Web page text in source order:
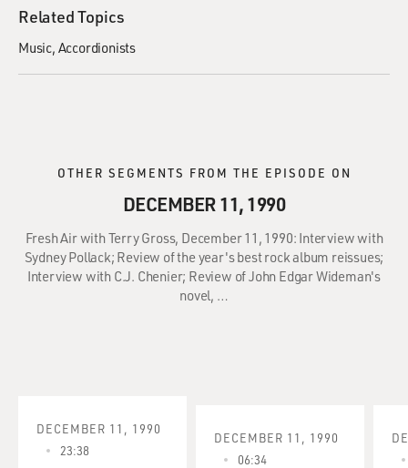
Related Topics
Music Accordionists
OTHER SEGMENTS FROM THE EPISODE ON
DECEMBER 11, 1990
Fresh Air with Terry Gross, December 11, 1990: Interview with
Sydney Pollack; Review of the year's best rock album reissues;
Interview with C.J. Chenier; Review of John Edgar Wideman's
novel, …
DECEMBER 11, 1990
23:38
DECEMBER 11, 1990
06:34